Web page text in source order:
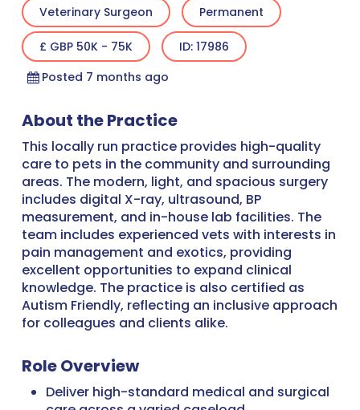
Veterinary Surgeon Permanent
£ GBP 50K - 75K
ID: 17986
Posted 7 months ago
About the Practice
This locally run practice provides high-quality
care to pets in the community and surrounding
areas. The modern, light, and spacious surgery
includes digital X-ray, ultrasound, BP
measurement, and in-house lab facilities. The
team includes experienced vets with interests in
pain management and exotics, providing
excellent opportunities to expand clinical
knowledge. The practice is also certified as
Autism Friendly, reflecting an inclusive approach
for colleagues and clients alike.
Role Overview
Deliver high-standard medical and surgical